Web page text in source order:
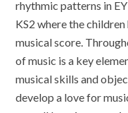
rhythmic patterns in
KS2 where the
musical score.
of music is a key
musical skills and
develop a love for